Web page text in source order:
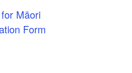
Māori
Form